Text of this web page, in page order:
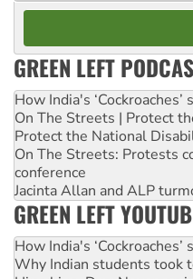
GREEN LEFT
How India's
On The Streets | Protect
Protect the National
On The Streets: Protests
conference
Jacinta Allan and ALP
GREEN LEFT
How India's
Why Indian students took